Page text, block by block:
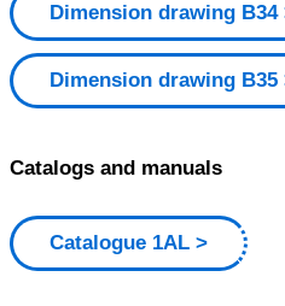
Dimension drawing B34
Dimension drawing B35
Catalogs and manuals
Catalogue 1AL